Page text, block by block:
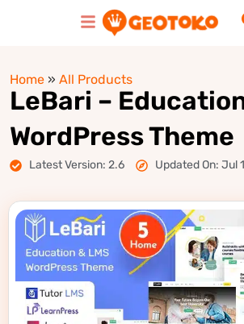
Home » All Products
LeBari –
WordPress Theme
Latest Version: 2.6 Updated On: Jul